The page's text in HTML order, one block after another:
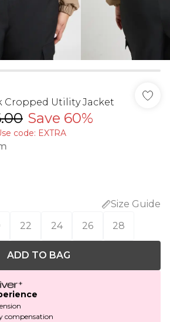
Cropped Utility Jacket
Save 60%
code: EXTRA
Size Guide
22 24 26 28
ADD TO BAG
compensation